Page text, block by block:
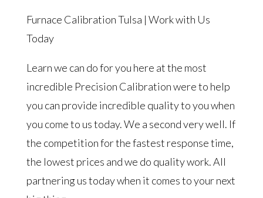
Furnace Calibration Tulsa | Work with Us
Today
Learn we can do for you here at the most
incredible Precision Calibration were to help
you can provide incredible quality to you when
you come to us today. We a second very well. If
the competition for the fastest response time,
the lowest prices and we do quality work. All
partnering us today when it comes to your next